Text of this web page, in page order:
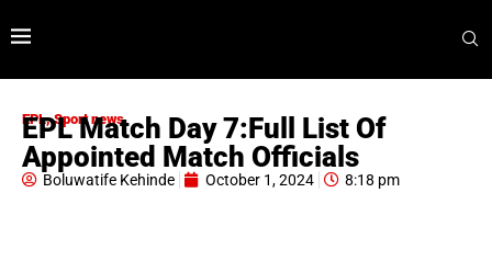
EPL,Sport news
EPL Match Day 7:Full List Of
Appointed Match Officials
Boluwatife Kehinde October 1, 2024 8:18 pm